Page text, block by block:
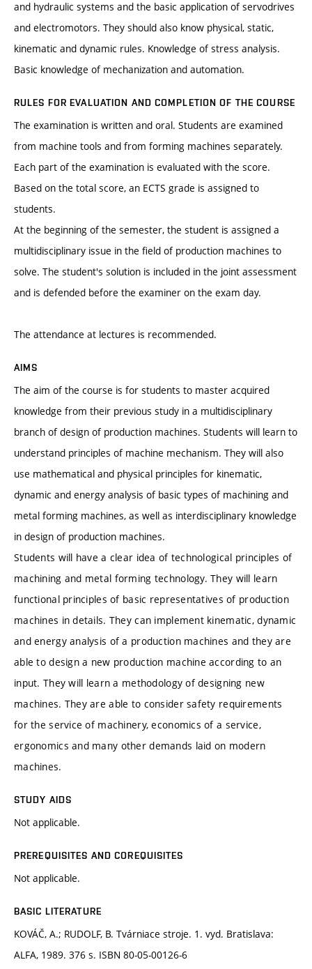
and hydraulic systems and the basic application of servodrives
and electromotors. They should also know physical, static,
kinematic and dynamic rules. Knowledge of stress analysis.
Basic knowledge of mechanization and automation.
RULES FOR EVALUATION AND COMPLETION OF THE COURSE
The examination is written and oral. Students are examined
from machine tools and from forming machines separately.
Each part of the examination is evaluated with the score.
Based on the total score, an ECTS grade is assigned to
students.
At the beginning of the semester, the student is assigned a
multidisciplinary issue in the field of production machines to
solve. The student's solution is included in the joint assessment
and is defended before the examiner on the exam day.
The attendance at lectures is recommended.
AIMS
The aim of the course is for students to master acquired
knowledge from their previous study in a multidisciplinary
branch of design of production machines. Students will learn to
understand principles of machine mechanism. They will also
use mathematical and physical principles for kinematic,
dynamic and energy analysis of basic types of machining and
metal forming machines, as well as interdisciplinary knowledge
in design of production machines.
Students will have a clear idea of technological principles of
machining and metal forming technology. They will learn
functional principles of basic representatives of production
machines in details. They can implement kinematic, dynamic
and energy analysis of a production machines and they are
able to design a new production machine according to an
input. They will learn a methodology of designing new
machines. They are able to consider safety requirements
for the service of machinery, economics of a service,
ergonomics and many other demands laid on modern
machines.
STUDY AIDS
Not applicable.
PREREQUISITES AND COREQUISITES
Not applicable.
BASIC LITERATURE
KOVÁČ, A.; RUDOLF, B. Tvárniace stroje. 1. vyd. Bratislava:
ALFA, 1989. 376 s. ISBN 80-05-00126-6